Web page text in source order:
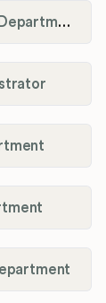
Village of Fort Recovery Income Tax Department